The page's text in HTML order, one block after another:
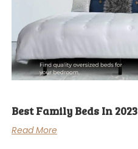
Best Family Beds In 2023
Read More